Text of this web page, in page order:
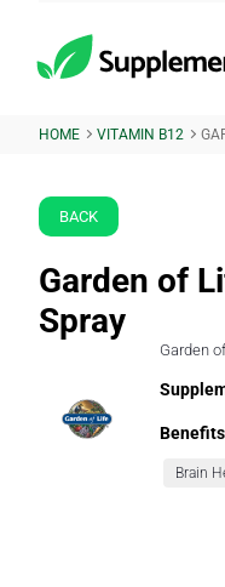
HOME VITAMIN B12
BACK
Garden of
Spray
Garden